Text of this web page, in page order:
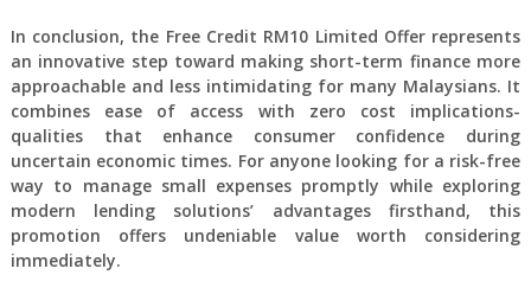
In conclusion, the Free Credit RM10 Limited Offer represents
an innovative step toward making short-term finance more
approachable and less intimidating for many Malaysians. It
combines ease of access with zero cost implications-
qualities that enhance consumer confidence during
uncertain economic times. For anyone looking for a risk-free
way to manage small expenses promptly while exploring
modern lending solutions’ advantages firsthand, this
promotion offers undeniable value worth considering
immediately.